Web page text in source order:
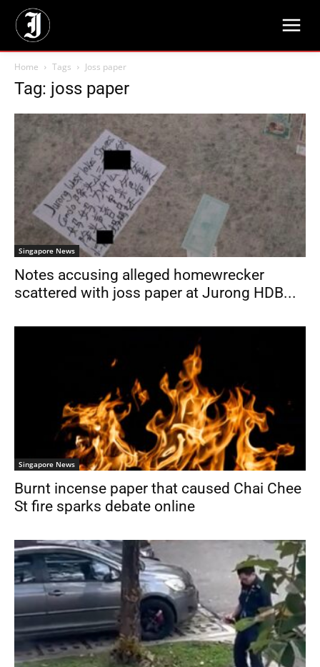
Home Tags Joss paper
Tag: joss paper
Singapore News
Notes accusing alleged homewrecker
scattered with joss paper at Jurong HDB...
Singapore News
Burnt incense paper that caused Chai Chee
St fire sparks debate online